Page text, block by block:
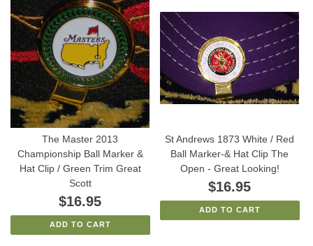
The Master 2013
Championship Ball Marker &
Hat Clip / Green Trim Great
Scott
$16.95
ADD TO CART
St Andrews 1873 White / Red
Ball Marker-& Hat Clip The
Open - Great Looking!
$16.95
ADD TO CART